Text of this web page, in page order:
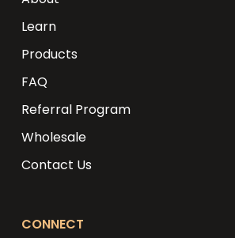
Learn
Products
FAQ
Referral Program
Wholesale
Contact Us
CONNECT